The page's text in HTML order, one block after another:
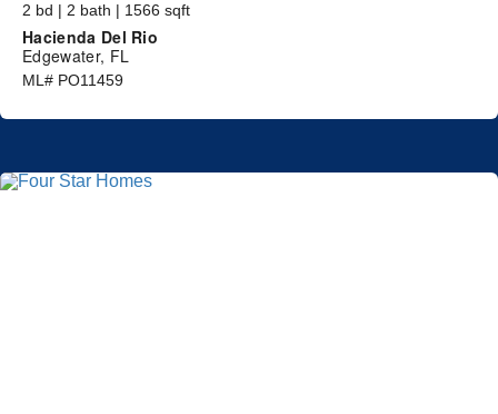
2 bd | 2 bath | 1566 sqft
Hacienda Del Rio
Edgewater, FL
ML# PO11459